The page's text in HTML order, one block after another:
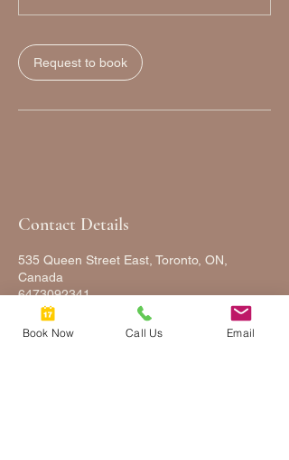
n
Request to book
Contact Details
535 Queen Street East, Toronto, ON,
Canada
6473092341
FULLYFACEDUP@GMAIL.COM
Book Now Call Us Email